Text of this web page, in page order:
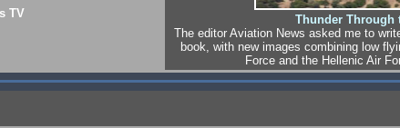
TV
Thunder Through
The editor Aviation News asked me to
book, with new images combining low
Force and the Hellenic Air